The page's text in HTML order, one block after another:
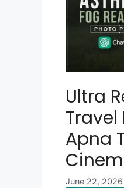
Ultra
Apna
June 22, 2026